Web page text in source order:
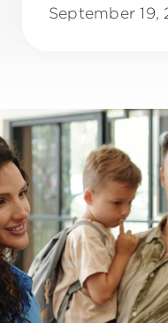
September 19,